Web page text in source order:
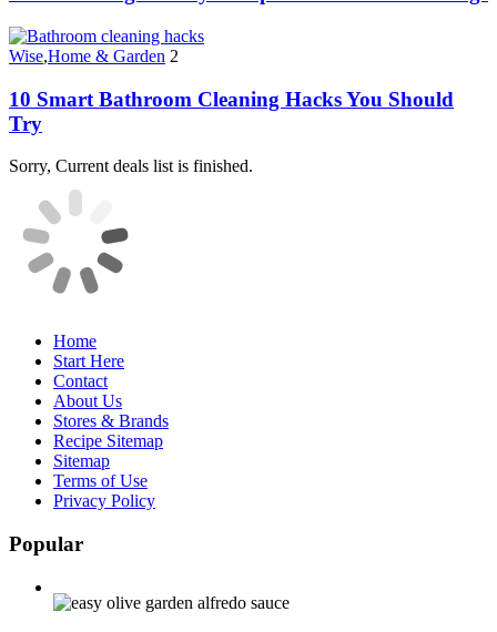
Wise,Home & Garden 2
10 Smart Bathroom Cleaning Hacks You Should
Try
Sorry, Current deals list is finished.
Home
Start Here
Contact
About Us
Stores & Brands
Recipe Sitemap
Sitemap
Terms of Use
Privacy Policy
Popular